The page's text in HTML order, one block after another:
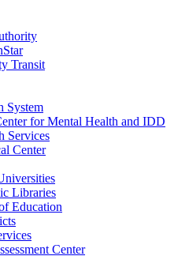
Transit
System
for Mental Health and IDD
Services
Center
Libraries
Education
Center